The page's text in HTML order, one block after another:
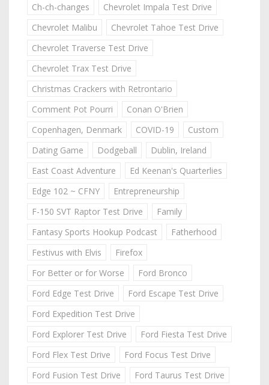
Ch-ch-changes
Chevrolet Impala Test Drive
Chevrolet Malibu
Chevrolet Tahoe Test Drive
Chevrolet Traverse Test Drive
Chevrolet Trax Test Drive
Christmas Crackers with Retrontario
Comment Pot Pourri
Conan O'Brien
Copenhagen, Denmark
COVID-19
Custom
Dating Game
Dodgeball
Dublin, Ireland
East Coast Adventure
Ed Keenan's Quarterlies
Edge 102 ~ CFNY
Entrepreneurship
F-150 SVT Raptor Test Drive
Family
Fantasy Sports Hookup Podcast
Fatherhood
Festivus with Elvis
Firefox
For Better or for Worse
Ford Bronco
Ford Edge Test Drive
Ford Escape Test Drive
Ford Expedition Test Drive
Ford Explorer Test Drive
Ford Fiesta Test Drive
Ford Flex Test Drive
Ford Focus Test Drive
Ford Fusion Test Drive
Ford Taurus Test Drive